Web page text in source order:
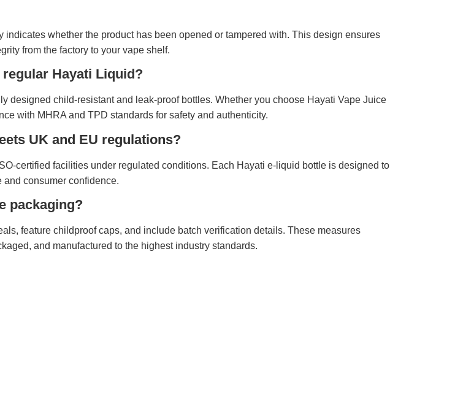
whether the product has been opened or tampered with. This design ensures
from the factory to your vape shelf.
Hayati Liquid?
designed child-resistant and leak-proof bottles. Whether you choose Hayati Vape Juice
with MHRA and TPD standards for safety and authenticity.
UK and EU regulations?
certified facilities under regulated conditions. Each Hayati e-liquid bottle is designed to
consumer confidence.
packaging?
feature childproof caps, and include batch verification details. These measures
and manufactured to the highest industry standards.